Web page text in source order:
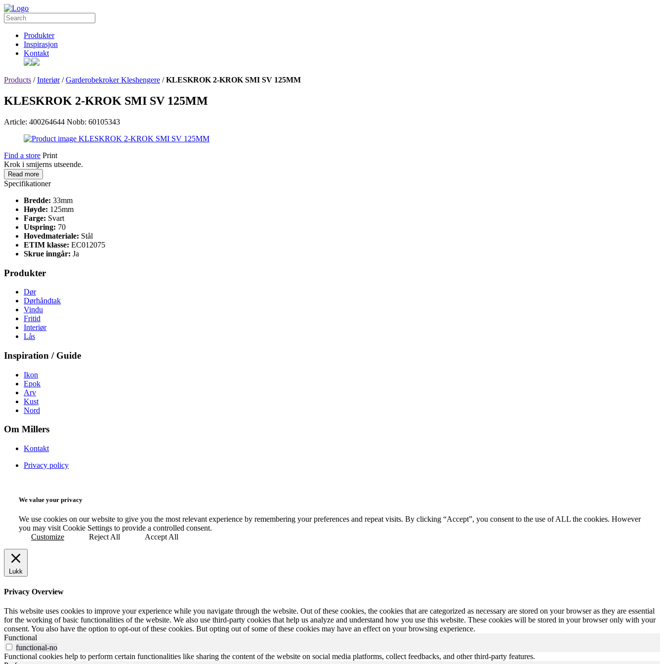
Produkter
Inspirasjon
Kontakt
Products /Interiør/Garderobekroker Kleshengere /KLESKROK 2-KROK SMI SV 125MM
KLESKROK 2-KROK SMI SV 125MM
Article: 400264644 Nobb: 60105343
Find a store Print
Krok i smijerns utseende.
Read more
Specifikationer
Bredde: 33mm
Høyde: 125mm
Farge: Svart
Utspring: 70
Hovedmateriale: Stål
ETIM klasse: EC012075
Skrue inngår: Ja
Produkter
Dør
Dørhåndtak
Vindu
Fritid
Interiør
Lås
Inspiration / Guide
Ikon
Epok
Arv
Kust
Nord
Om Millers
Kontakt
Privacy policy
We value your privacy
We use cookies on our website to give you the most relevant experience by remembering your preferences and repeat visits. By clicking “Accept”, you consent to the use of ALL the cookies. However
you may visit Cookie Settings to provide a controlled consent.
Customize
Reject All Accept All
Lukk
Privacy Overview
This website uses cookies to improve your experience while you navigate through the website. Out of these cookies, the cookies that are categorized as necessary are stored on your browser as they are essential
for the working of basic functionalities of the website. We also use third-party cookies that help us analyze and understand how you use this website. These cookies will be stored in your browser only with your
consent. You also have the option to opt-out of these cookies. But opting out of some of these cookies may have an effect on your browsing experience.
Functional
functional-no
Functional cookies help to perform certain functionalities like sharing the content of the website on social media platforms, collect feedbacks, and other third-party features.